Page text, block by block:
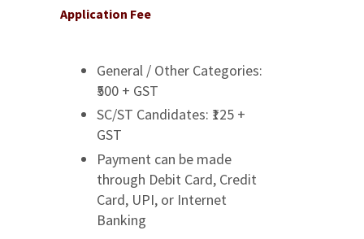
Application Fee
General / Other Categories:
₹500 + GST
SC/ST Candidates: ₹125 +
GST
Payment can be made
through Debit Card, Credit
Card, UPI, or Internet
Banking